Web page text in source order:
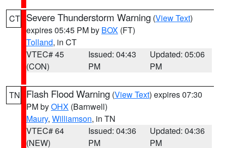
CT Severe Thunderstorm Warning (View Text)
expires 05:45 PM by BOX (FT)
Tolland, in CT
VTEC# 45
(CON)
Issued: 04:43
PM
Updated: 05:06
PM
TN Flash Flood Warning (View Text) expires 07:30
PM byOHX (Barnwell)
Maury, Williamson, in TN
VTEC# 64
(NEW)
Issued: 04:36
PM
Updated: 04:36
PM